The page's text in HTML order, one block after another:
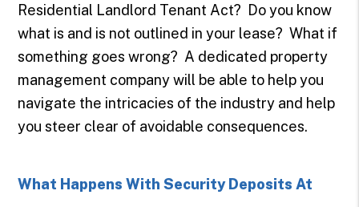
Residential Landlord Tenant Act? Do you know
what is and is not outlined in your lease? What if
something goes wrong? A dedicated property
management company will be able to help you
navigate the intricacies of the industry and help
you steer clear of avoidable consequences.
What Happens With Security Deposits At